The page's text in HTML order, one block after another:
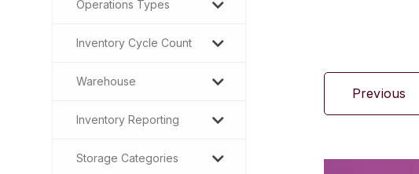
Operations Types
Inventory Cycle Count
Warehouse
Inventory Reporting
Storage Categories
Previous